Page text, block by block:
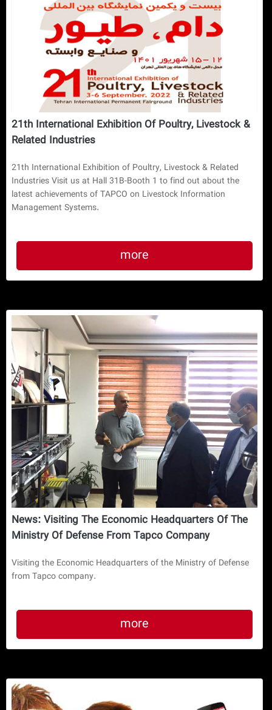
21th International Exhibition Of Poultry, Livestock &
Related Industries
21th International Exhibition of Poultry, Livestock & Related
Industries Visit us at Hall 31B-Booth 1 to find out about the
latest achievements of TAPCO on Livestock Information
Management Systems.
more
News: Visiting The Economic Headquarters Of The
Ministry Of Defense From Tapco Company
Visiting the Economic Headquarters of the Ministry of Defense
from Tapco company.
more